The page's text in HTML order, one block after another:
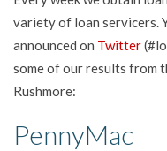
variety of loan servicers.
announced on Twitter
some of our results from
Rushmore:
PennyMac